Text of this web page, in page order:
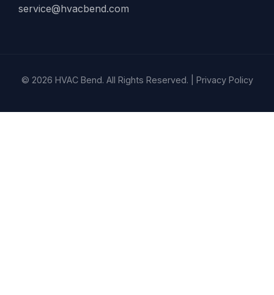
service@hvacbend.com
© 2026 HVAC Bend. All Rights Reserved. | Privacy Policy